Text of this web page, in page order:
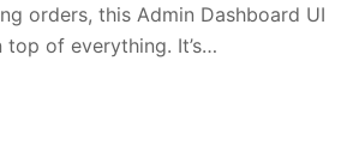
orders, this Admin Dashboard UI
top of everything. It’s…